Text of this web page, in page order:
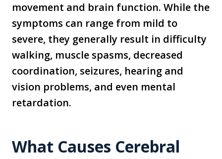
movement and brain function. While the
symptoms can range from mild to
severe, they generally result in difficulty
walking, muscle spasms, decreased
coordination, seizures, hearing and
vision problems, and even mental
retardation.
What Causes Cerebral